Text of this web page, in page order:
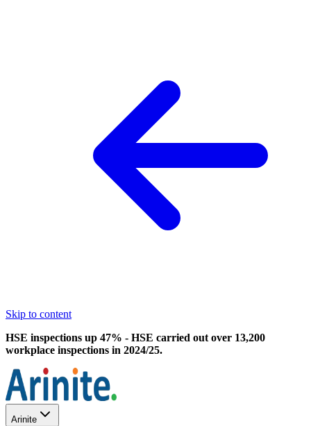
Skip to content
HSE inspections up 47% - HSE carried out over 13,200
workplace inspections in 2024/25.
Arinite